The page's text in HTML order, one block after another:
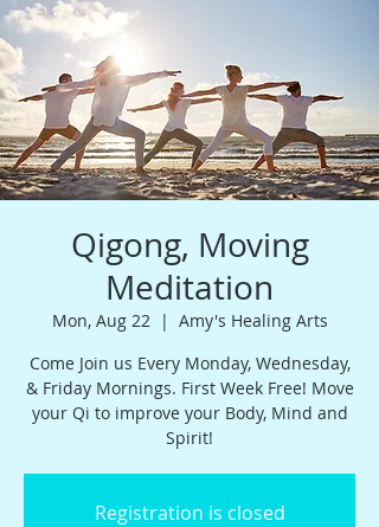
Qigong, Moving
Meditation
Mon, Aug 22
  |
Amy's Healing Arts
Come Join us Every Monday, Wednesday,
& Friday Mornings. First Week Free! Move
your Qi to improve your Body, Mind and
Spirit!
Registration is closed